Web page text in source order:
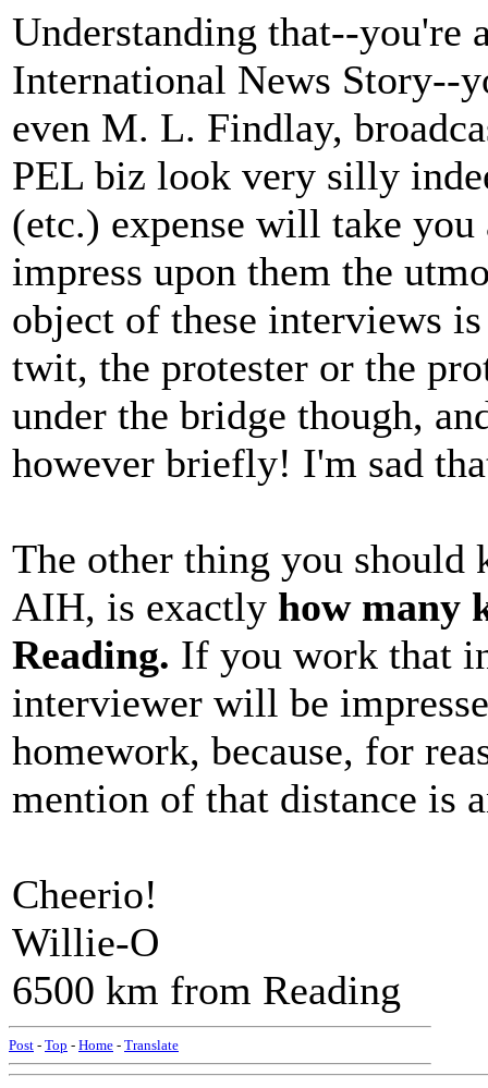
Understanding that--you're
International News Story--
even M. L. Findlay,
PEL biz look very silly
(etc.) expense will take
impress upon them the
object of these interviews
twit, the protester or the
under the bridge though,
however briefly! I'm sad
The other thing you should
AIH, is exactly how many
Reading. If you work that
interviewer will be
homework, because, for
mention of that distance is
Cheerio!
Willie-O
6500 km from Reading
Post - Top - Home - Translate